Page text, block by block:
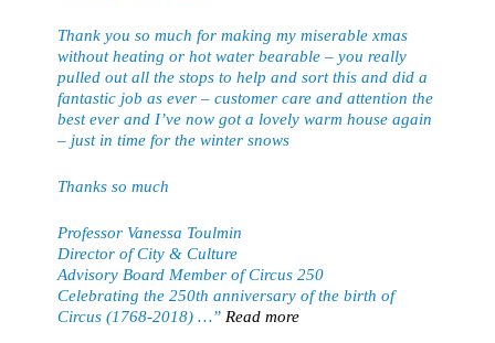
Thank you so much for making my miserable xmas
without heating or hot water bearable – you really
pulled out all the stops to help and sort this and did a
fantastic job as ever – customer care and attention the
best ever and I’ve now got a lovely warm house again
– just in time for the winter snows
Thanks so much
Professor Vanessa Toulmin
Director of City & Culture
Advisory Board Member of Circus 250
Celebrating the 250th anniversary of the birth of
Circus (1768-2018) …
Read more